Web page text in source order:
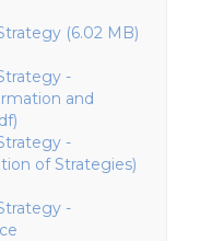
(6.02 MB)
-
and
-
of Strategies)
-